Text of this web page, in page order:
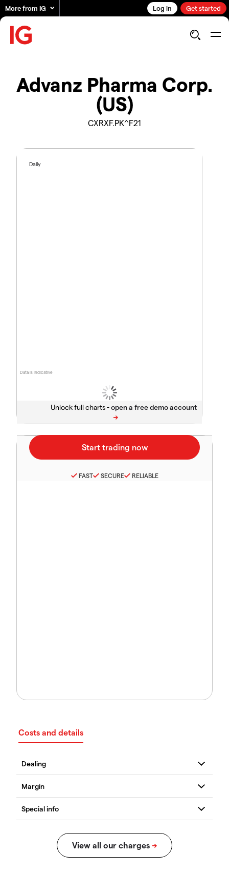
More from IG Log in Get started
Advanz Pharma Corp.
(US)
CXRXF.PK^F21
Data is indicative
Daily
Unlock full charts -
FAST SECURE RELIABLE
Costs and details